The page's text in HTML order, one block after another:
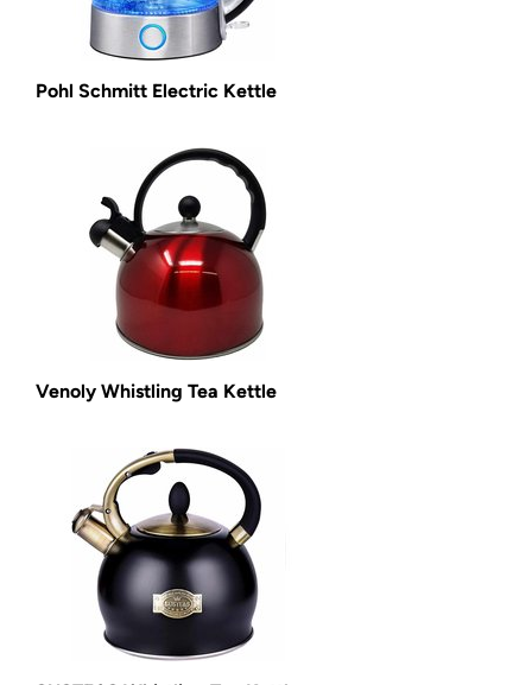
Pohl Schmitt Electric Kettle
Venoly Whistling Tea Kettle